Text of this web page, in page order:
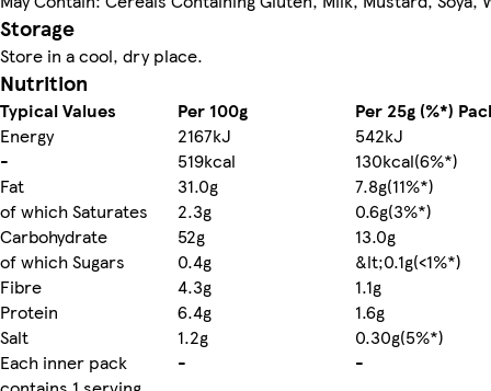
Storage
Store in a cool, dry place.
Nutrition
Typical Values Per 100g
Per 25g (%*)
Energy
2167kJ
542kJ
-
519kcal
130kcal(6%*)
Fat
31.0g
7.8g(11%*)
of which Saturates
2.3g
0.6g(3%*)
Carbohydrate
52g
13.0g
of which Sugars
0.4g
&lt;0.1g(<1%*)
Fibre
4.3g
1.1g
Protein
6.4g
1.6g
Salt
1.2g
0.30g(5%*)
Each inner pack
- -